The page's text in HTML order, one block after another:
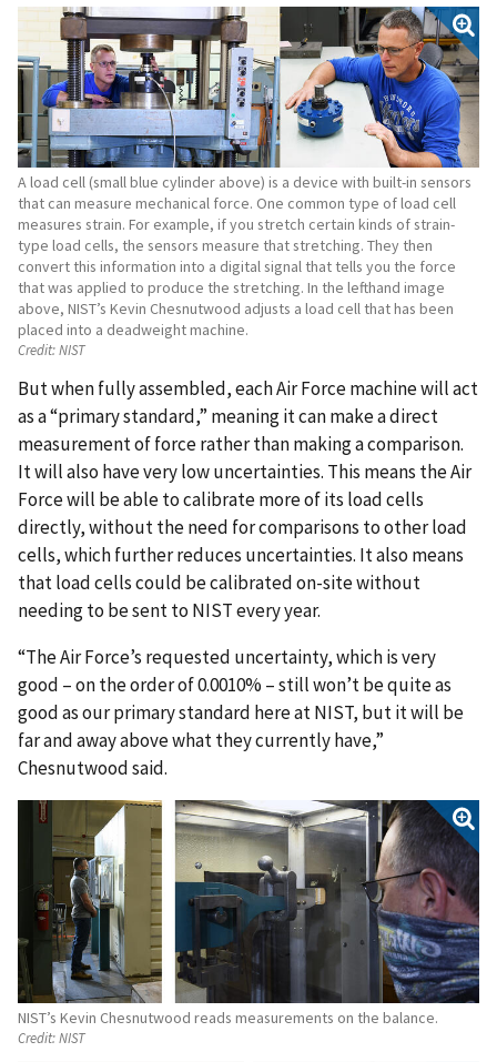
A load cell (small blue cylinder above) is a device with built-in sensors
that can measure mechanical force. One common type of load cell
measures strain. For example, if you stretch certain kinds of strain-
type load cells, the sensors measure that stretching. They then
convert this information into a digital signal that tells you the force
that was applied to produce the stretching. In the lefthand image
above, NIST’s Kevin Chesnutwood adjusts a load cell that has been
placed into a deadweight machine.
Credit:NIST
But when fully assembled, each Air Force machine will act
as a “primary standard,” meaning it can make a direct
measurement of force rather than making a comparison.
It will also have very low uncertainties. This means the Air
Force will be able to calibrate more of its load cells
directly, without the need for comparisons to other load
cells, which further reduces uncertainties. It also means
that load cells could be calibrated on-site without
needing to be sent to NIST every year.
“The Air Force’s requested uncertainty, which is very
good – on the order of 0.0010% – still won’t be quite as
good as our primary standard here at NIST, but it will be
far and away above what they currently have,”
Chesnutwood said.
NIST’s Kevin Chesnutwood reads measurements on the balance.
Credit:NIST